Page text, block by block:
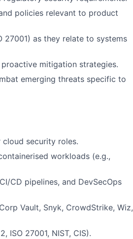
policies relevant to product
as they relate to systems
mitigation strategies.
emerging threats specific to
security roles.
workloads (e.g.,
CD pipelines, and DevSecOps
Vault, Snyk, CrowdStrike, Wiz,
ISO 27001, NIST, CIS).